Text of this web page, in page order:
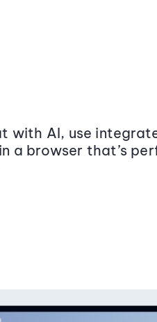
with AI, use
a browser that’s